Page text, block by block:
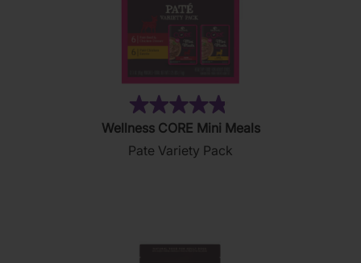
4.8
out
of
Wellness CORE Mini Meals
Pate Variety Pack